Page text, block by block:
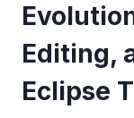
Editing,
Eclipse